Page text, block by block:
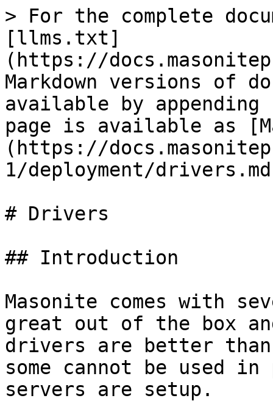
> For the complete
[llms.txt]
(https://
Markdown versions of
available by
page is available as
(https://
1/deployment/
# Drivers
## Introduction
Masonite comes with
great out of the box
drivers are better
some cannot be used
servers are setup.